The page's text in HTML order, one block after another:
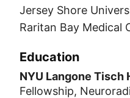
Jersey Shore
Raritan Bay Medical
Education
NYU Langone Tisch
Fellowship,